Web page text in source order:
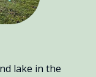
lake in the